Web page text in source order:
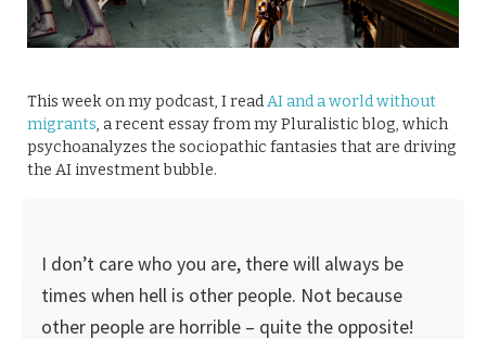
This week on my podcast, I readAI and a world without
migrants, a recent essay from my Pluralistic blog, which
psychoanalyzes the sociopathic fantasies that are driving
the AI investment bubble.
I don’t care who you are, there will always be
times when hell is other people. Not because
other people are horrible – quite the opposite!